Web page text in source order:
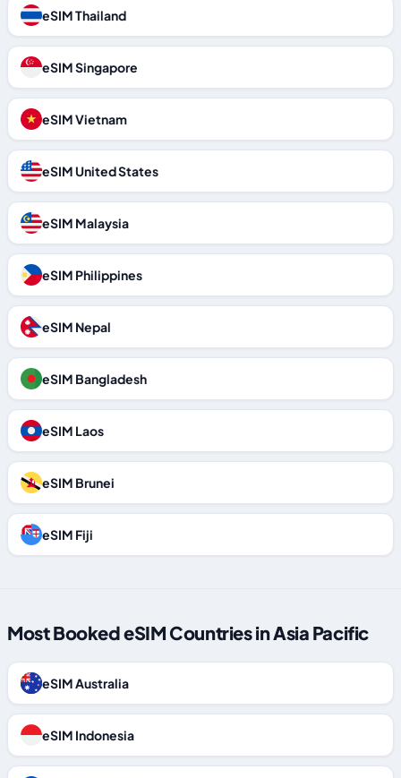
eSIM Thailand
eSIM Singapore
eSIM Vietnam
eSIM United States
eSIM Malaysia
eSIM Philippines
eSIM Nepal
eSIM Bangladesh
eSIM Laos
eSIM Brunei
eSIM Fiji
Most Booked eSIM Countries in Asia Pacific
eSIM Australia
eSIM Indonesia